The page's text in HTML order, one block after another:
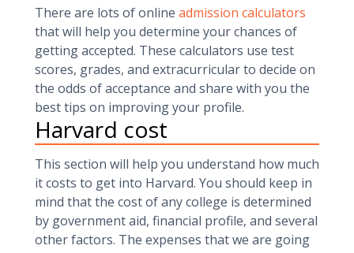
There are lots of online admission calculators
that will help you determine your chances of
getting accepted. These calculators use test
scores, grades, and extracurricular to decide on
the odds of acceptance and share with you the
best tips on improving your profile.
Harvard cost
This section will help you understand how much
it costs to get into Harvard. You should keep in
mind that the cost of any college is determined
by government aid, financial profile, and several
other factors. The expenses that we are going